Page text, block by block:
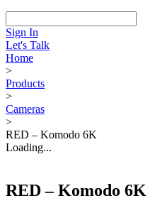
Sign In
Let's Talk
Home
>
Products
>
Cameras
>
RED – Komodo 6K
Loading...
RED – Komodo 6K